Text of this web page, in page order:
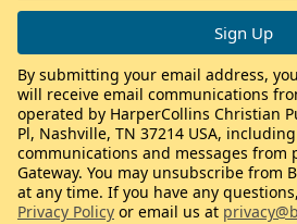
By submitting your email address,
will receive email communications
operated by HarperCollins Christian
Pl, Nashville, TN 37214 USA,
communications and messages from
Gateway. You may unsubscribe from
at any time. If you have any
Privacy Policy or email us at